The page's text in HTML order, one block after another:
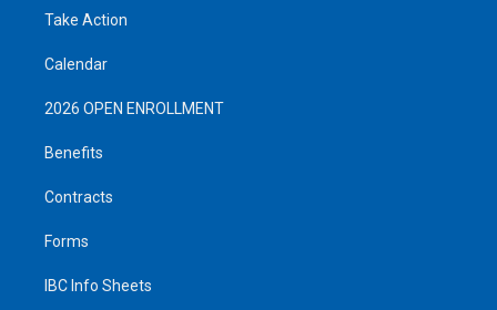
Take Action
Calendar
2026 OPEN ENROLLMENT
Benefits
Contracts
Forms
IBC Info Sheets